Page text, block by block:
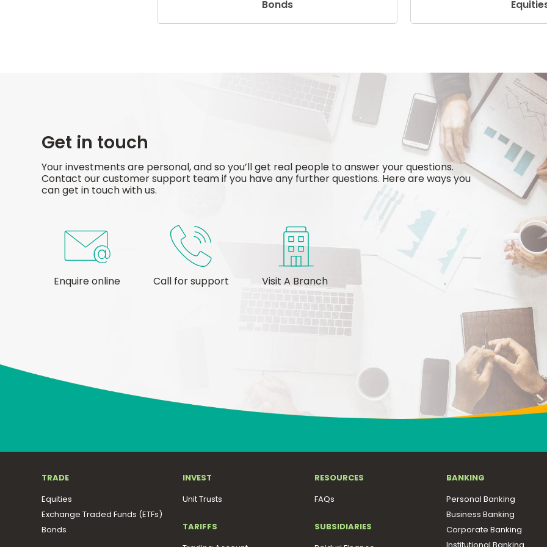
Bonds
Get in touch
Your investments are personal, and so you’ll get real people to answer your questions.
Contact our customer support team if you have any further questions. Here are ways you
can get in touch with us.
Enquire online Call for support Visit A Branch
TRADE
Equities
Exchange Traded Funds (ETFs)
Bonds
INVEST
Unit Trusts
TARIFFS
RESOURCES
FAQs
SUBSIDIARIES
BANKING
Personal Banking
Business Banking
Corporate Banking